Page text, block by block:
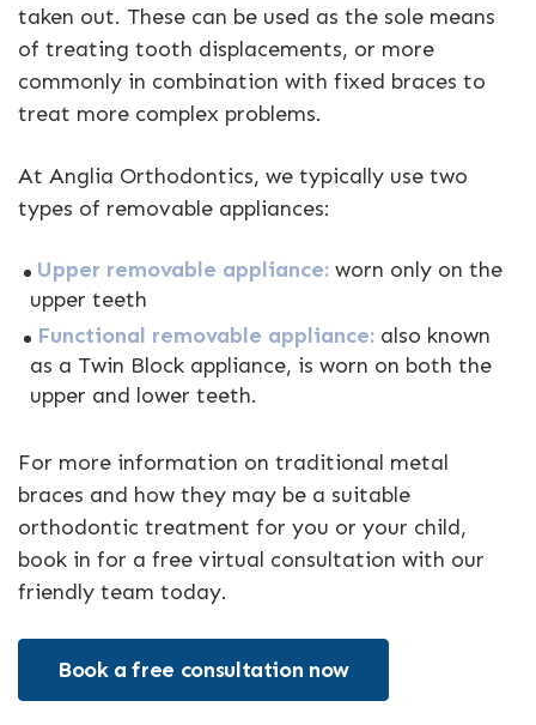
taken out. These can be used as the sole means
of treating tooth displacements, or more
commonly in combination with fixed braces to
treat more complex problems.
At Anglia Orthodontics, we typically use two
types of removable appliances:
Upper removable appliance: worn only on the
upper teeth
Functional removable appliance: also known
as a Twin Block appliance, is worn on both the
upper and lower teeth.
For more information on traditional metal
braces and how they may be a suitable
orthodontic treatment for you or your child,
book in for a free virtual consultation with our
friendly team today.
Book a free consultation now